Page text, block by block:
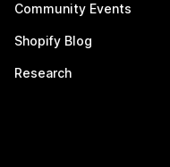
Community Events
Shopify Blog
Research